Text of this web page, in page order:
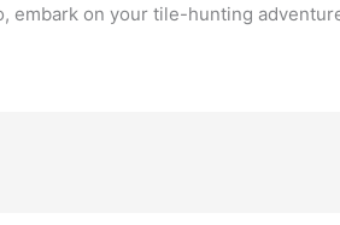
embark on your tile-hunting